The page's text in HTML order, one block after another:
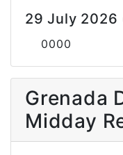
29 July 2026
0000
Grenada
Midday